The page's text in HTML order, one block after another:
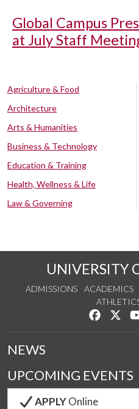
Global Campus
at July Staff
Agriculture & Food
Architecture
Arts & Humanities
Business & Technology
Education & Training
Health, Wellness & Life
Law & Governing
UNIVERSITY
ADMISSIONS ACADEMICS
Like us
NEWS
UPCOMING EVENTS
APPLYOnline